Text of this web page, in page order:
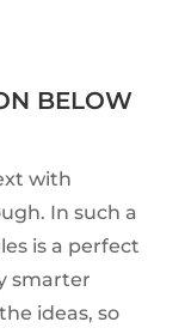
BELOW
with
In such a
is a perfect
smarter
ideas, so